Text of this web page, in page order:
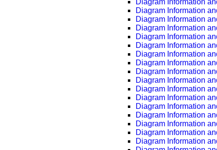
Diagram Information
Diagram Information
Diagram Information
Diagram Information
Diagram Information
Diagram Information
Diagram Information
Diagram Information
Diagram Information
Diagram Information
Diagram Information
Diagram Information
Diagram Information
Diagram Information
Diagram Information
Diagram Information
Diagram Information